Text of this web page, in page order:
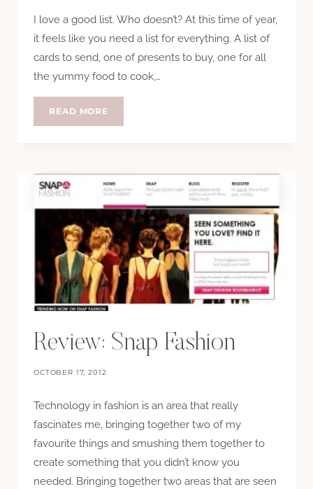
I love a good list. Who doesn’t? At this time of year,
it feels like you need a list for everything. A list of
cards to send, one of presents to buy, one for all
the yummy food to cook,…
READ MORE
Review: Snap Fashion
OCTOBER 17, 2012
Technology in fashion is an area that really
fascinates me, bringing together two of my
favourite things and smushing them together to
create something that you didn’t know you
needed. Bringing together two areas that are seen